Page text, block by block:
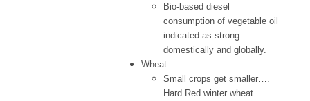
Bio-based diesel
consumption of vegetable oil
indicated as strong
domestically and globally.
Wheat
Small crops get smaller….
Hard Red winter wheat